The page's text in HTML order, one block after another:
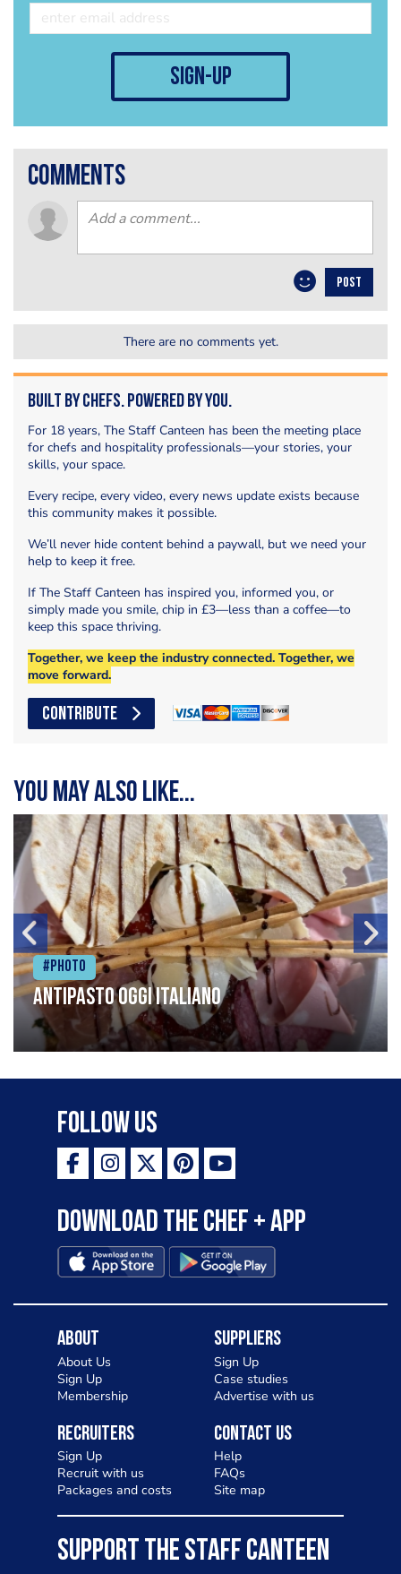
sign-up
comments
POST
There are no comments yet.
Built by Chefs. Powered by You.
For 18 years, The Staff Canteen has been the meeting place
for chefs and hospitality professionals—your stories, your
skills, your space.
Every recipe, every video, every news update exists because
this community makes it possible.
We’ll never hide content behind a paywall, but we need your
help to keep it free.
If The Staff Canteen has inspired you, informed you, or
simply made you smile, chip in £3—less than a coffee—to
keep this space thriving.
Together, we keep the industry connected. Together, we
move forward.
CONTRIBUTE
You may also like...
#Photo
Antipasto oggi italiano
Follow Us
Download the Chef + app
About
About Us
Sign Up
Membership
Suppliers
Sign Up
Case studies
Advertise with us
Recruiters
Sign Up
Recruit with us
Packages and costs
Contact Us
Help
FAQs
Site map
SUPPORT THE STAFF CANTEEN